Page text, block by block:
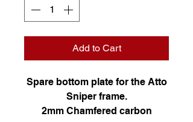
Add to Cart
Spare bottom plate for the Atto
Sniper frame.
2mm Chamfered carbon